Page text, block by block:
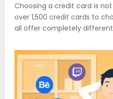
Choosing a credit card is
over 1,500 credit cards to
all offer completely